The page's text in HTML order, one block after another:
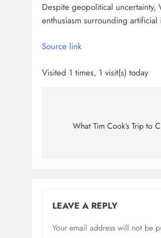
Despite geopolitical uncertainty,
enthusiasm surrounding artificial
Source link
Visited 1 times, 1 visit(s) today
navigation
What Tim Cook’s Trip to
LEAVE A REPLY
Your email address will not be